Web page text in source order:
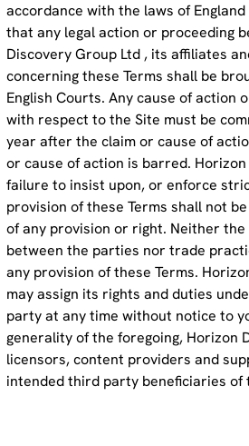
accordance with the laws of England
that any legal action or proceeding
Discovery Group Ltd , its affiliates
concerning these Terms shall be
English Courts. Any cause of action
with respect to the Site must be
year after the claim or cause of
or cause of action is barred.
failure to insist upon, or enforce
provision of these Terms shall not
of any provision or right. Neither
between the parties nor trade
any provision of these Terms.
may assign its rights and duties
party at any time without notice to
generality of the foregoing, Horizon
licensors, content providers and
intended third party beneficiaries of